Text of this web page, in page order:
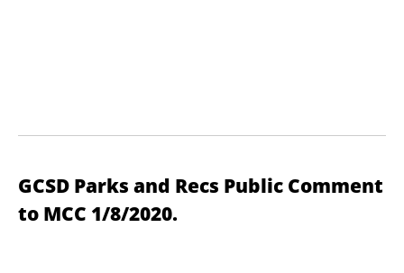
GCSD Parks and Recs Public Comment
to MCC 1/8/2020.